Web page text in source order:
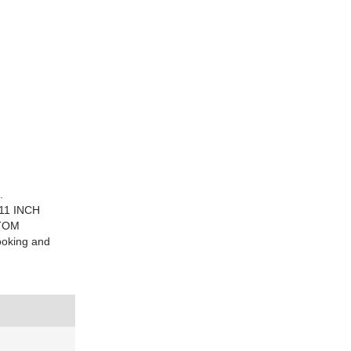
INCH
and